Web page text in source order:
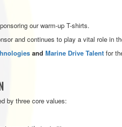
our warm-up T-shirts.
and continues to play a vital role in
and Marine Drive Talent for
by three core values: